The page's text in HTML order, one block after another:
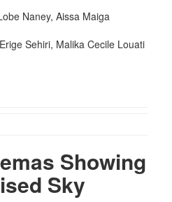
Naney, Aissa Maiga
Sehiri, Malika Cecile Louati
Showing
Sky